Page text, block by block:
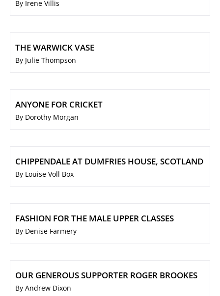
By Irene Villis
THE WARWICK VASE
By Julie Thompson
ANYONE FOR CRICKET
By Dorothy Morgan
CHIPPENDALE AT DUMFRIES HOUSE, SCOTLAND
By Louise Voll Box
FASHION FOR THE MALE UPPER CLASSES
By Denise Farmery
OUR GENEROUS SUPPORTER ROGER BROOKES
By Andrew Dixon